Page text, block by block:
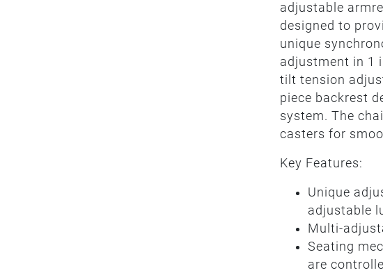
adjustable
designed to
unique
adjustment in 1
tilt tension
piece backrest
system. The
casters for
Key Features:
Unique
adjustable
Multi-
Seating
are